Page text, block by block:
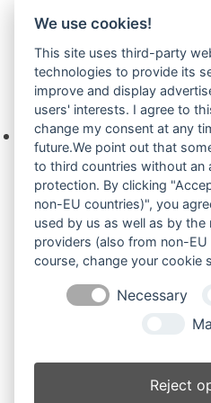
Airman
Ihre Anfrage
Keine Produkte in
Produktsuche
Airman (43)
We use cookies!
This site uses third-party
technologies to provide its
improve and display
users' interests. I agree to
change my consent at any
future.We point out that
to third countries without an
protection. By clicking
non-EU countries)", you
used by us as well as by
providers (also from non-
course, change your cookie
Necessary
Reject